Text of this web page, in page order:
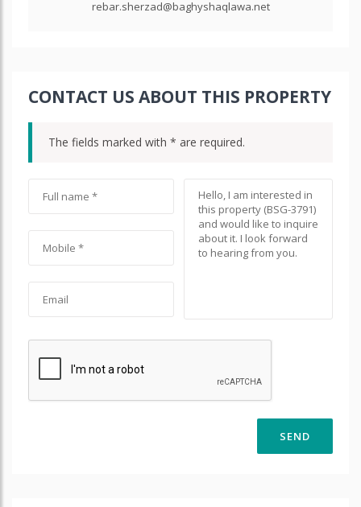
rebar.sherzad@baghyshaqlawa.net
CONTACT US ABOUT THIS PROPERTY
The fields marked with * are required.